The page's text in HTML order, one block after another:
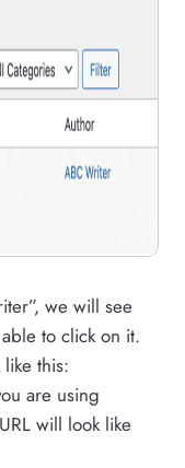
we will see
to click on it.
this:
are using
will look like